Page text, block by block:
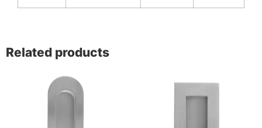
Related products